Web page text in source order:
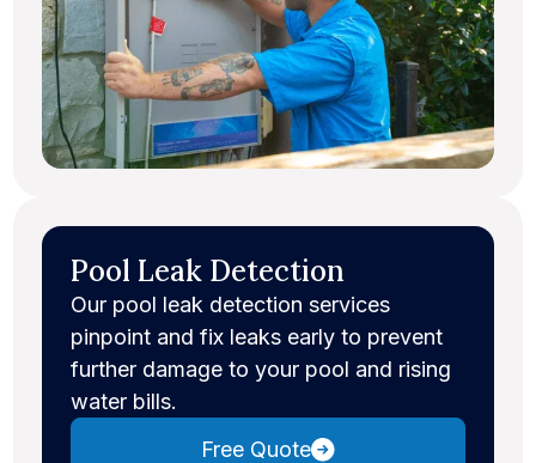
Pool Leak Detection
Our pool leak detection services
pinpoint and fix leaks early to prevent
further damage to your pool and rising
water bills.
Free Quote